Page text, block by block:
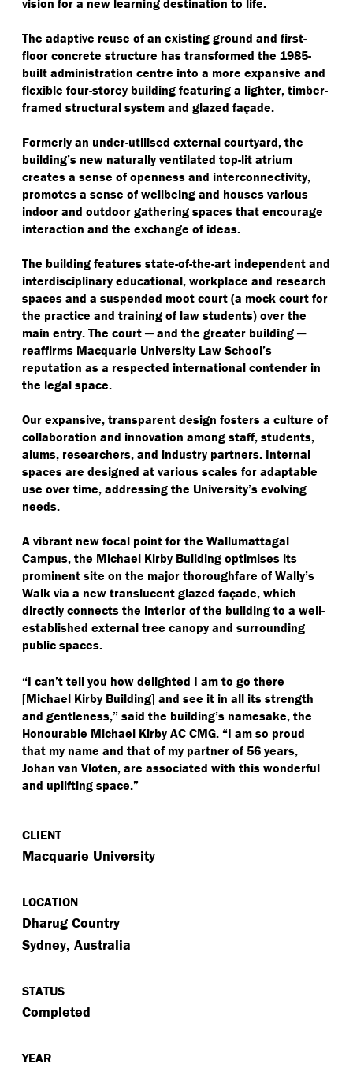
The adaptive reuse of an existing ground and first-
floor concrete structure has transformed the 1985-
built administration centre into a more expansive and
flexible four-storey building featuring a lighter, timber-
framed structural system and glazed façade.
Formerly an under-utilised external courtyard, the
building’s new naturally ventilated top-lit atrium
creates a sense of openness and interconnectivity,
promotes a sense of wellbeing and houses various
indoor and outdoor gathering spaces that encourage
interaction and the exchange of ideas.
The building features state-of-the-art independent and
interdisciplinary educational, workplace and research
spaces and a suspended moot court (a mock court for
the practice and training of law students) over the
main entry. The court ─ and the greater building ─
reaffirms Macquarie University Law School’s
reputation as a respected international contender in
the legal space.
Our expansive, transparent design fosters a culture of
collaboration and innovation among staff, students,
alums, researchers, and industry partners. Internal
spaces are designed at various scales for adaptable
use over time, addressing the University’s evolving
needs.
A vibrant new focal point for the Wallumattagal
Campus, the Michael Kirby Building optimises its
prominent site on the major thoroughfare of Wally’s
Walk via a new translucent glazed façade, which
directly connects the interior of the building to a well-
established external tree canopy and surrounding
public spaces.
“I can’t tell you how delighted I am to go there
[Michael Kirby Building] and see it in all its strength
and gentleness,” said the building’s namesake, the
Honourable Michael Kirby AC CMG. “I am so proud
that my name and that of my partner of 56 years,
Johan van Vloten, are associated with this wonderful
and uplifting space.”
CLIENT
Macquarie University
LOCATION
Dharug Country
Sydney, Australia
STATUS
Completed
YEAR